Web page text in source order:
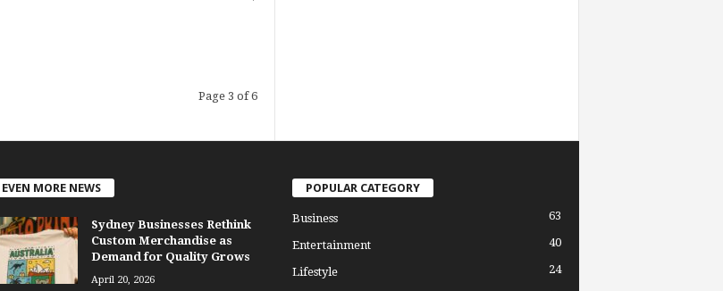
Page 3 of 6
EVEN MORE NEWS
Sydney Businesses Rethink
Custom Merchandise as
Demand for Quality Grows
April 20, 2026
POPULAR CATEGORY
Business 63
Entertainment 40
Lifestyle 24